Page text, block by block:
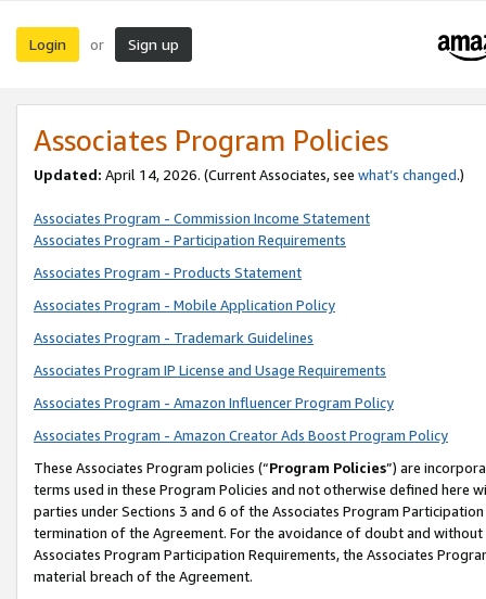
Login or Sign up
Associates Program Policies
Updated: April 14, 2026. (Current Associates, see what’s changed.)
Associates Program - Commission Income Statement
Associates Program - Participation Requirements
Associates Program - Products Statement
Associates Program - Mobile Application Policy
Associates Program - Trademark Guidelines
Associates Program IP License and Usage Requirements
Associates Program - Amazon Influencer Program Policy
Associates Program - Amazon Creator Ads Boost Program Policy
These Associates Program policies (“Program Policies”) are
terms used in these Program Policies and not otherwise defined
parties under Sections 3 and 6 of the Associates Program
termination of the Agreement. For the avoidance of doubt and
Associates Program Participation Requirements, the Associates
material breach of the Agreement.